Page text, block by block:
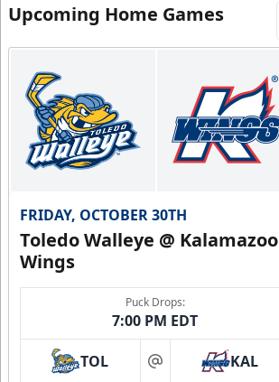
Upcoming Home Games
FRIDAY, OCTOBER 30TH
Toledo Walleye @ Kalamazoo
Wings
Puck Drops:
7:00 PM EDT
TOL at KAL